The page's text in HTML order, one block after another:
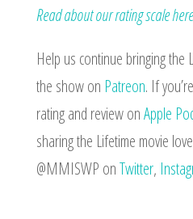
Read about our rating scale
Help us continue bringing the
the show on Patreon. If
rating and review onApple
sharing the Lifetime movie
@MMISWP onTwitter,